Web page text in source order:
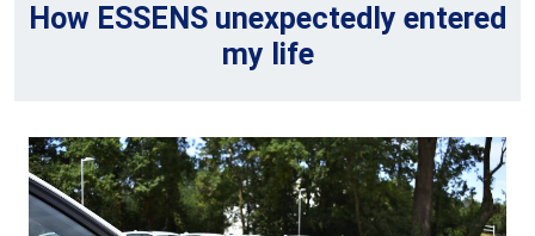
How ESSENS unexpectedly entered
my life